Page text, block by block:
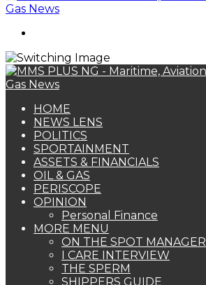
HOME
NEWS LENS
POLITICS
SPORTAINMENT
ASSETS & FINANCIALS
OIL & GAS
PERISCOPE
OPINION
Personal Finance
MORE MENU
ON THE SPOT MANAGER
I CARE INTERVIEW
THE SPERM
SHIPPERS GUIDE